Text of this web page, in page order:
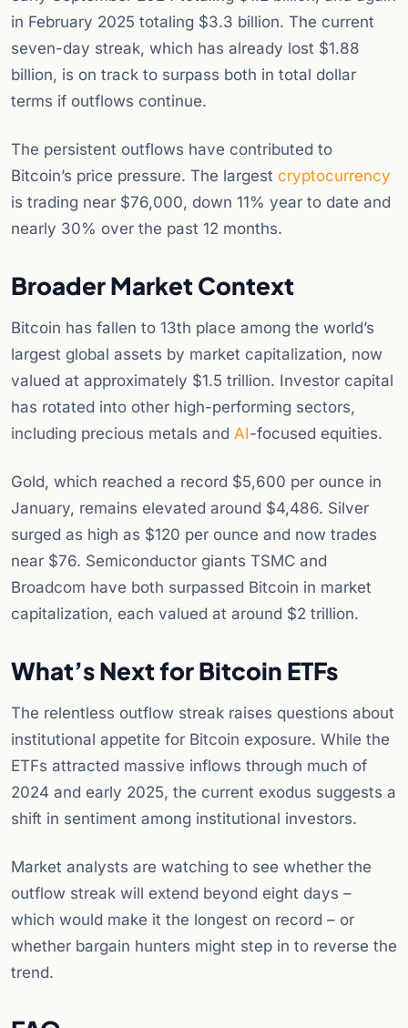
in February 2025 totaling $3.3 billion. The current
seven-day streak, which has already lost $1.88
billion, is on track to surpass both in total dollar
terms if outflows continue.
The persistent outflows have contributed to
Bitcoin’s price pressure. The largest cryptocurrency
is trading near $76,000, down 11% year to date and
nearly 30% over the past 12 months.
Broader Market Context
Bitcoin has fallen to 13th place among the world’s
largest global assets by market capitalization, now
valued at approximately $1.5 trillion. Investor capital
has rotated into other high-performing sectors,
including precious metals and AI-focused equities.
Gold, which reached a record $5,600 per ounce in
January, remains elevated around $4,486. Silver
surged as high as $120 per ounce and now trades
near $76. Semiconductor giants TSMC and
Broadcom have both surpassed Bitcoin in market
capitalization, each valued at around $2 trillion.
What’s Next for Bitcoin ETFs
The relentless outflow streak raises questions about
institutional appetite for Bitcoin exposure. While the
ETFs attracted massive inflows through much of
2024 and early 2025, the current exodus suggests a
shift in sentiment among institutional investors.
Market analysts are watching to see whether the
outflow streak will extend beyond eight days –
which would make it the longest on record – or
whether bargain hunters might step in to reverse the
trend.